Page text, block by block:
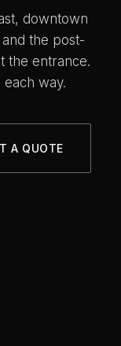
downtown
the post-
the entrance.
way.
A QUOTE